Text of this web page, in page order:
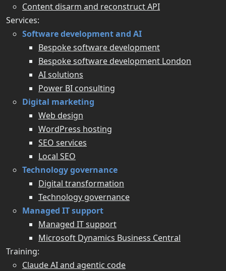
Content disarm and reconstruct API
Services:
Software development and AI
Bespoke software development
Bespoke software development London
AI solutions
Power BI consulting
Digital marketing
Web design
WordPress hosting
SEO services
Local SEO
Technology governance
Digital transformation
Technology governance
Managed IT support
Managed IT support
Microsoft Dynamics Business Central
Training:
Claude AI and agentic code